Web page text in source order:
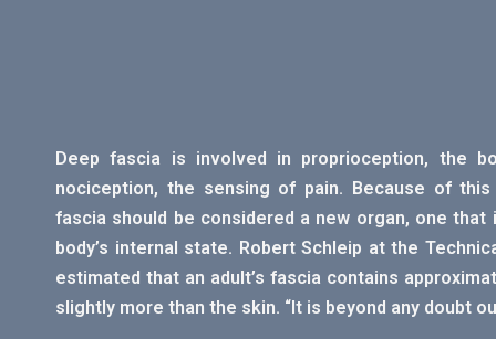
Deep fascia is involved in proprioception, the
nociception, the sensing of pain. Because of
fascia should be considered a new organ, one
body’s internal state. Robert Schleip at the
estimated that an adult’s fascia contains
slightly more than the skin. “It is beyond any doubt